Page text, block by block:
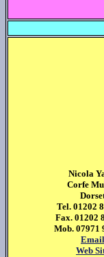
Nicola
Corfe
Tel. 01202
Fax. 01202
Mob. 07971
Email
Web